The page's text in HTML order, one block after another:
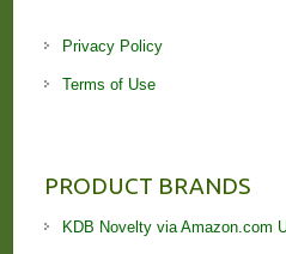
Privacy Policy
Terms of Use
PRODUCT BRANDS
KDB Novelty via Amazon.com